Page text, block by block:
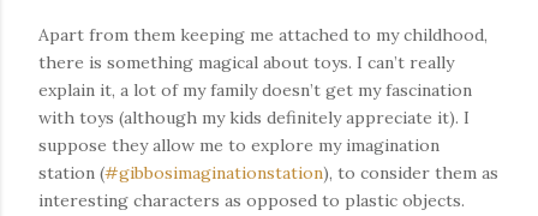
Apart from them keeping me attached to my childhood,
there is something magical about toys. I can’t really
explain it, a lot of my family doesn’t get my fascination
with toys (although my kids definitely appreciate it). I
suppose they allow me to explore my imagination
station (#gibbosimaginationstation), to consider them as
interesting characters as opposed to plastic objects.